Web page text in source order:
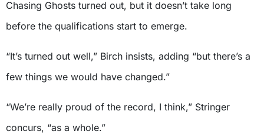
Chasing Ghosts turned out, but it doesn’t take long
before the qualifications start to emerge.
“It’s turned out well,” Birch insists, adding “but there’s a
few things we would have changed.”
“We’re really proud of the record, I think,” Stringer
concurs, “as a whole.”